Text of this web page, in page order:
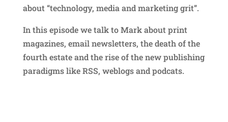
about “technology, media and marketing grit”.
In this episode we talk to Mark about print
magazines, email newsletters, the death of the
fourth estate and the rise of the new publishing
paradigms like RSS, weblogs and podcats.